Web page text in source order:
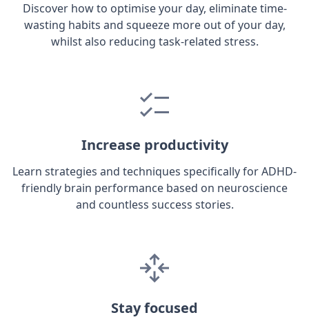
Discover how to optimise your day, eliminate time-
wasting habits and squeeze more out of your day,
whilst also reducing task-related stress.
Increase productivity
Learn strategies and techniques specifically for ADHD-
friendly brain performance based on neuroscience
and countless success stories.
Stay focused